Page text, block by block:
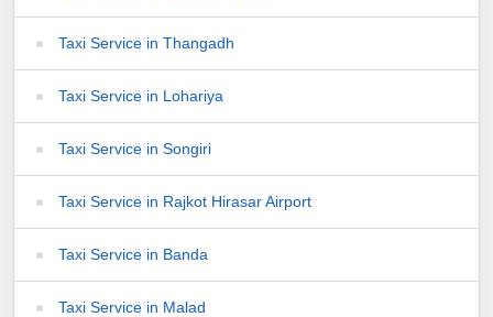
Taxi Service in Thangadh
Taxi Service in Lohariya
Taxi Service in Songiri
Taxi Service in Rajkot Hirasar Airport
Taxi Service in Banda
Taxi Service in Malad